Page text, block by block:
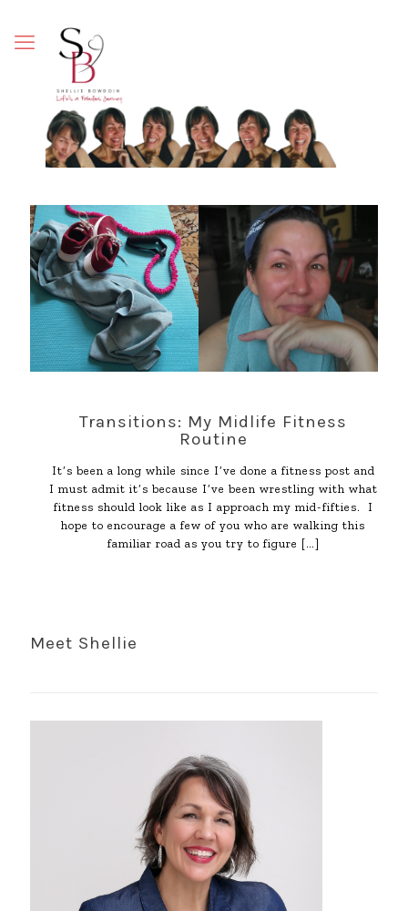
Transitions: My Midlife Fitness
Routine
It’s been a long while since I’ve done a fitness post and
I must admit it’s because I’ve been wrestling with what
fitness should look like as I approach my mid-fifties. I
hope to encourage a few of you who are walking this
familiar road as you try to figure […]
Meet Shellie